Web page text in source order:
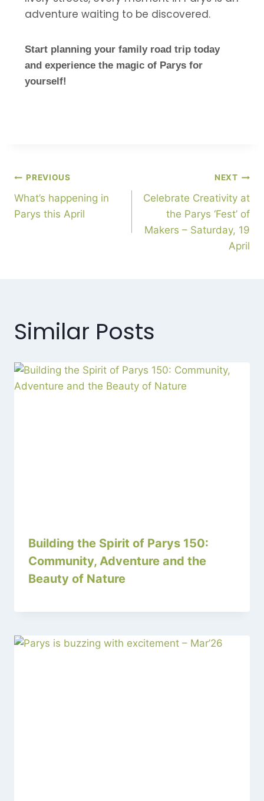
adventure waiting to be discovered.
Start planning your family road trip today
and experience the magic of Parys for
yourself!
PREVIOUS
What’s happening in
Parys this April
NEXT
Celebrate Creativity at
the Parys ‘Fest’ of
Makers – Saturday, 19
April
Similar Posts
Building the Spirit of Parys 150:
Community, Adventure and the
Beauty of Nature